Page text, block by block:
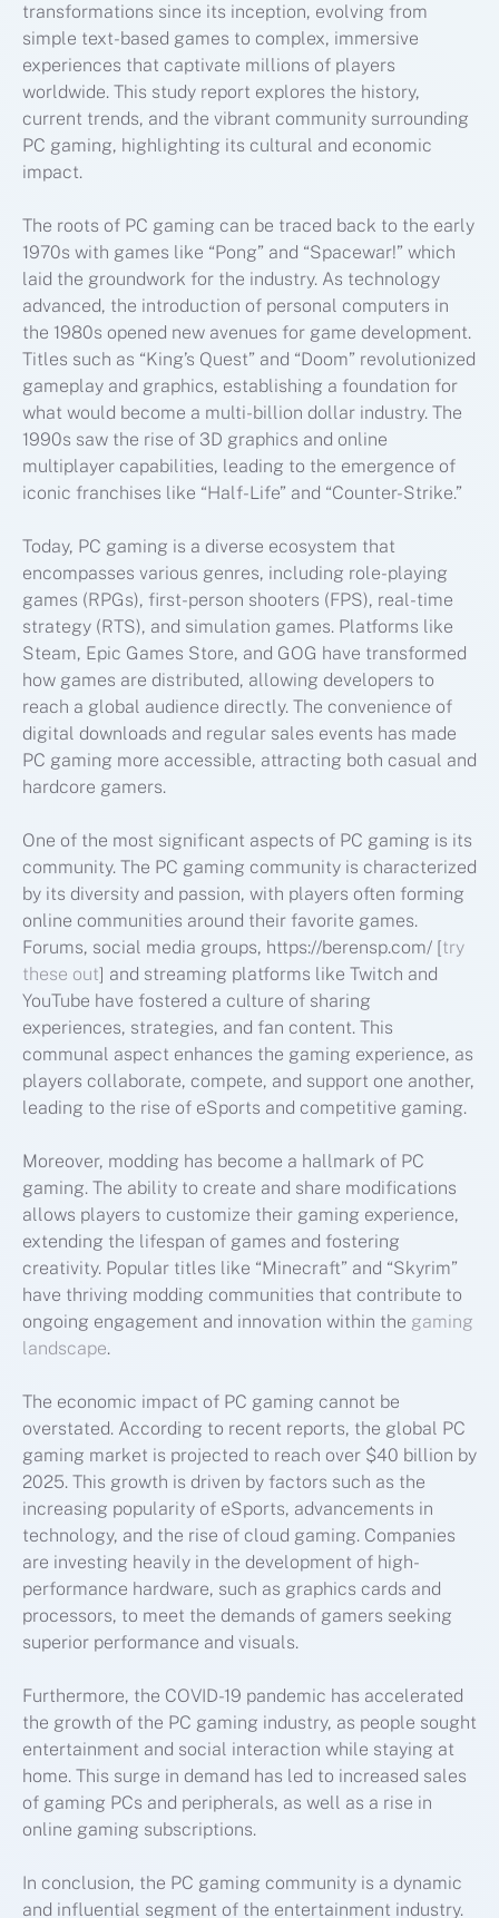
transformations since its inception, evolving from
simple text-based games to complex, immersive
experiences that captivate millions of players
worldwide. This study report explores the history,
current trends, and the vibrant community surrounding
PC gaming, highlighting its cultural and economic
impact.
The roots of PC gaming can be traced back to the early
1970s with games like “Pong” and “Spacewar!” which
laid the groundwork for the industry. As technology
advanced, the introduction of personal computers in
the 1980s opened new avenues for game development.
Titles such as “King’s Quest” and “Doom” revolutionized
gameplay and graphics, establishing a foundation for
what would become a multi-billion dollar industry. The
1990s saw the rise of 3D graphics and online
multiplayer capabilities, leading to the emergence of
iconic franchises like “Half-Life” and “Counter-Strike.”
Today, PC gaming is a diverse ecosystem that
encompasses various genres, including role-playing
games (RPGs), first-person shooters (FPS), real-time
strategy (RTS), and simulation games. Platforms like
Steam, Epic Games Store, and GOG have transformed
how games are distributed, allowing developers to
reach a global audience directly. The convenience of
digital downloads and regular sales events has made
PC gaming more accessible, attracting both casual and
hardcore gamers.
One of the most significant aspects of PC gaming is its
community. The PC gaming community is characterized
by its diversity and passion, with players often forming
online communities around their favorite games.
Forums, social media groups, https://berensp.com/ [try
these out] and streaming platforms like Twitch and
YouTube have fostered a culture of sharing
experiences, strategies, and fan content. This
communal aspect enhances the gaming experience, as
players collaborate, compete, and support one another,
leading to the rise of eSports and competitive gaming.
Moreover, modding has become a hallmark of PC
gaming. The ability to create and share modifications
allows players to customize their gaming experience,
extending the lifespan of games and fostering
creativity. Popular titles like “Minecraft” and “Skyrim”
have thriving modding communities that contribute to
ongoing engagement and innovation within the gaming
landscape.
The economic impact of PC gaming cannot be
overstated. According to recent reports, the global PC
gaming market is projected to reach over $40 billion by
2025. This growth is driven by factors such as the
increasing popularity of eSports, advancements in
technology, and the rise of cloud gaming. Companies
are investing heavily in the development of high-
performance hardware, such as graphics cards and
processors, to meet the demands of gamers seeking
superior performance and visuals.
Furthermore, the COVID-19 pandemic has accelerated
the growth of the PC gaming industry, as people sought
entertainment and social interaction while staying at
home. This surge in demand has led to increased sales
of gaming PCs and peripherals, as well as a rise in
online gaming subscriptions.
In conclusion, the PC gaming community is a dynamic
and influential segment of the entertainment industry.